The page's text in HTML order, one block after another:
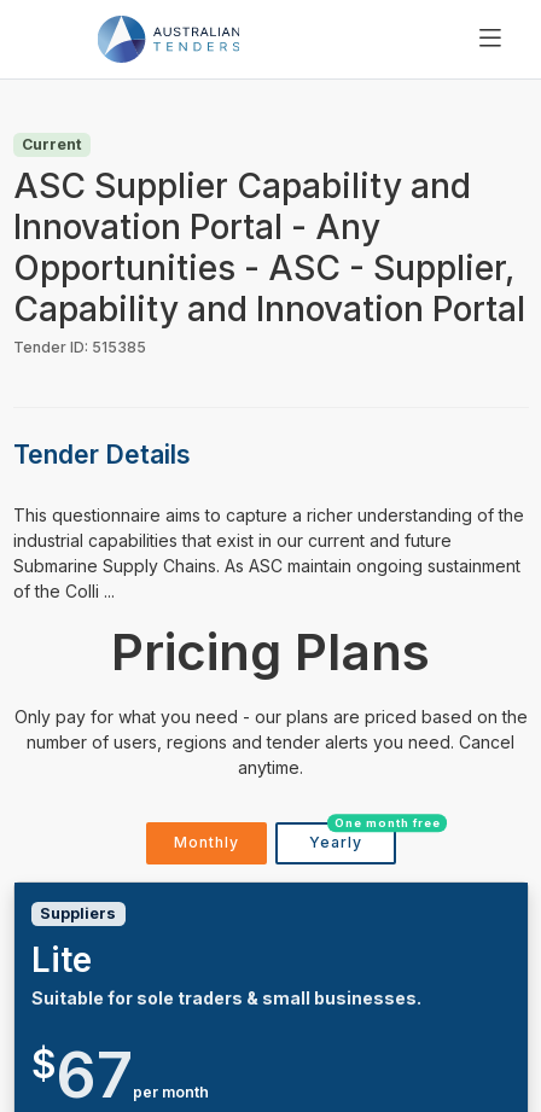
PRICING
RESOURCES
SUPPORT
Current
ASC Supplier Capability and
Innovation Portal - Any
Opportunities - ASC - Supplier,
Capability and Innovation Portal
Tender ID: 515385
Tender Details
⁠⁠⁠This questionnaire aims to capture a richer understanding of the
industrial capabilities that exist in our current and future
Submarine Supply Chains. As ASC maintain ongoing sustainment
of the Colli ...
Pricing Plans
Only pay for what you need - our plans are priced based on the
number of users, regions and tender alerts you need. Cancel
anytime.
Monthly Yearly
One month free
Suppliers
Lite
Suitable for sole traders & small businesses.
$67 per month